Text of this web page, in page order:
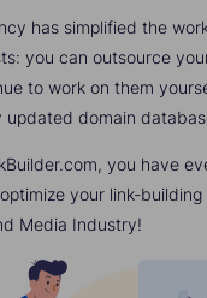
has simplified the
you can outsource
to work on them
updated domain
you have
your link-
Media Industry!